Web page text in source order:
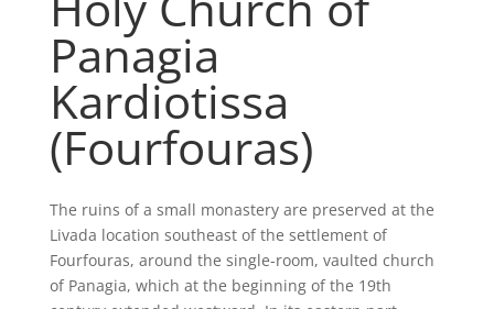
Panagia
Kardiotissa
(Fourfouras)
The ruins of a small monastery are preserved at the
Livada location southeast of the settlement of
Fourfouras, around the single-room, vaulted church
of Panagia, which at the beginning of the 19th